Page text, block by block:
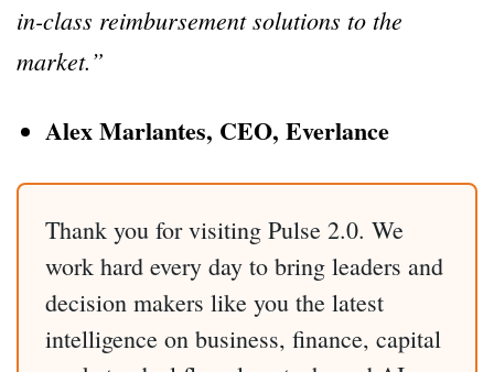
in-class reimbursement solutions to the
market.”
Alex Marlantes, CEO, Everlance
Thank you for visiting Pulse 2.0. We
work hard every day to bring leaders and
decision makers like you the latest
intelligence on business, finance, capital